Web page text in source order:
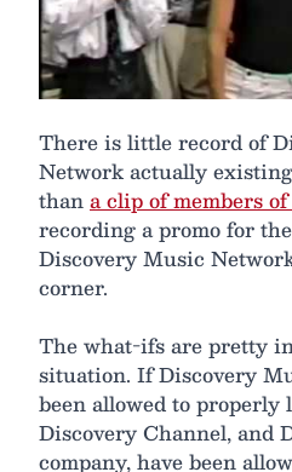
There is little record of
Network actually
thana clip of members
recording a promo for
Discovery Music
corner.
The what-ifs are pretty
situation. If Discovery
been allowed to properly
Discovery Channel, and
company, have been